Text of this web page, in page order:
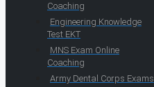
Coaching
Engineering Knowledge
Test EKT
MNS Exam Online
Coaching
Army Dental Corps Exams